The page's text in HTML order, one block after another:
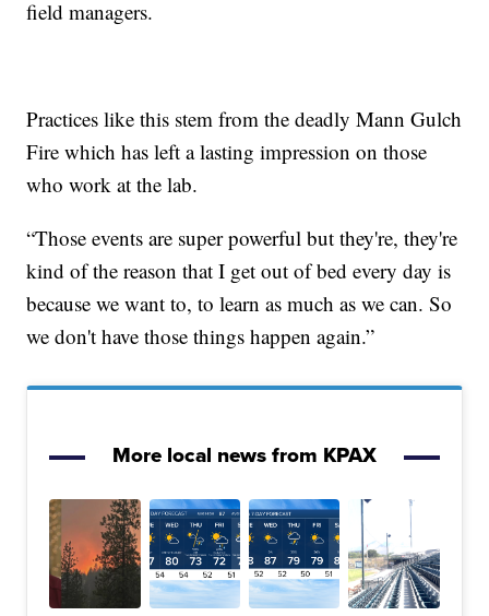
field managers.
Practices like this stem from the deadly Mann Gulch
Fire which has left a lasting impression on those
who work at the lab.
“Those events are super powerful but they're, they're
kind of the reason that I get out of bed every day is
because we want to, to learn as much as we can. So
we don't have those things happen again.”
More local news from KPAX